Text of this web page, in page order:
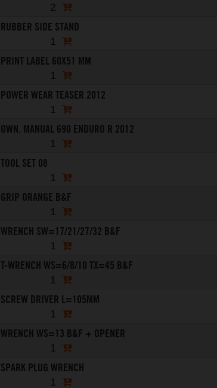
2
RUBBER SIDE STAND
1
PRINT LABEL 60X51 MM
1
POWER WEAR TEASER 2012
1
OWN. MANUAL 690 ENDURO R 2012
1
TOOL SET 08
1
GRIP ORANGE B&F
1
WRENCH SW=17/21/27/32 B&F
1
T-WRENCH WS=6/8/10 TX=45 B&F
1
SCREW DRIVER L=105MM
1
WRENCH WS=13 B&F + OPENER
1
SPARK PLUG WRENCH
1